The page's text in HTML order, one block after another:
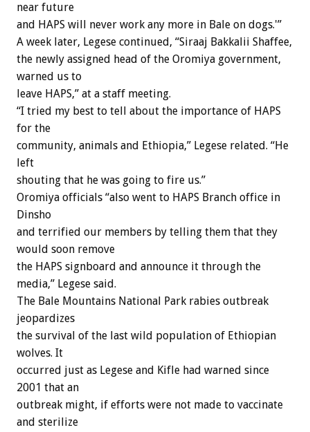
near future
and HAPS will never work any more in Bale on dogs.'”
A week later, Legese continued, “Siraaj Bakkalii Shaffee,
the newly assigned head of the Oromiya government,
warned us to
leave HAPS,” at a staff meeting.
“I tried my best to tell about the importance of HAPS
for the
community, animals and Ethiopia,” Legese related. “He
left
shouting that he was going to fire us.”
Oromiya officials “also went to HAPS Branch office in
Dinsho
and terrified our members by telling them that they
would soon remove
the HAPS signboard and announce it through the
media,” Legese said.
The Bale Mountains National Park rabies outbreak
jeopardizes
the survival of the last wild population of Ethiopian
wolves. It
occurred just as Legese and Kifle had warned since
2001 that an
outbreak might, if efforts were not made to vaccinate
and sterilize